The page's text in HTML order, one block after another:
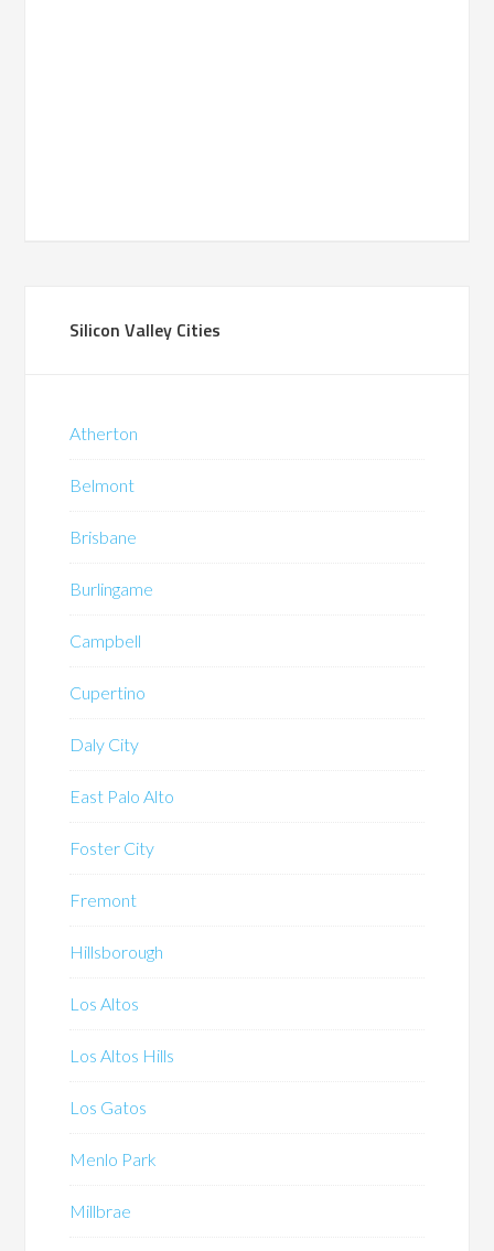
Silicon Valley Cities
Atherton
Belmont
Brisbane
Burlingame
Campbell
Cupertino
Daly City
East Palo Alto
Foster City
Fremont
Hillsborough
Los Altos
Los Altos Hills
Los Gatos
Menlo Park
Millbrae